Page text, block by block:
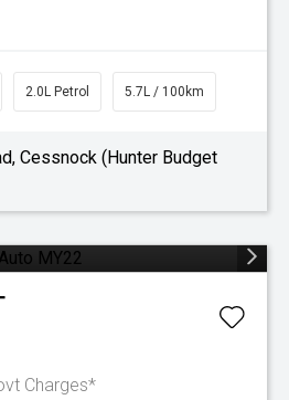
2.0L Petrol 5.7L / 100km
Cessnock (Hunter Budget
Charges*